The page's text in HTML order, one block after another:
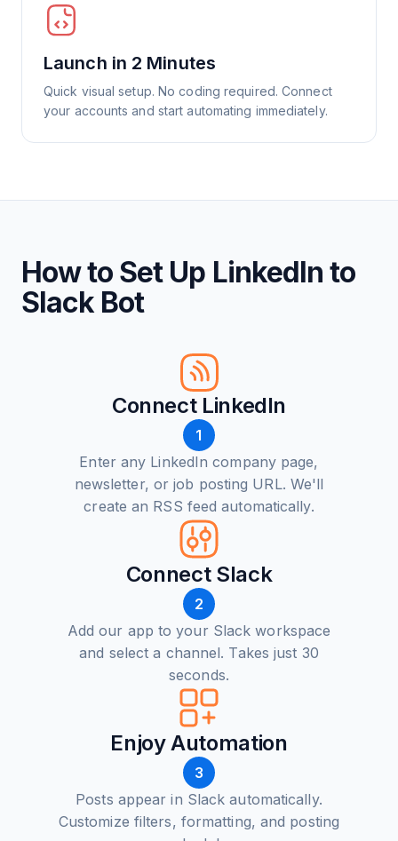
Launch in 2 Minutes
Quick visual setup. No coding required. Connect
your accounts and start automating immediately.
How to Set Up LinkedIn to
Slack Bot
Connect LinkedIn
1
Enter any LinkedIn company page,
newsletter, or job posting URL. We'll
create an RSS feed automatically.
Connect Slack
2
Add our app to your Slack workspace
and select a channel. Takes just 30
seconds.
Enjoy Automation
3
Posts appear in Slack automatically.
Customize filters, formatting, and posting